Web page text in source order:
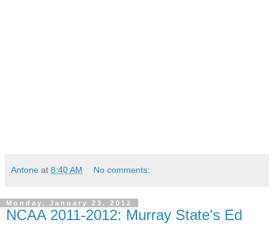
Antone at 8:40 AM No comments:
Monday, January 23, 2012
NCAA 2011-2012: Murray State's Ed